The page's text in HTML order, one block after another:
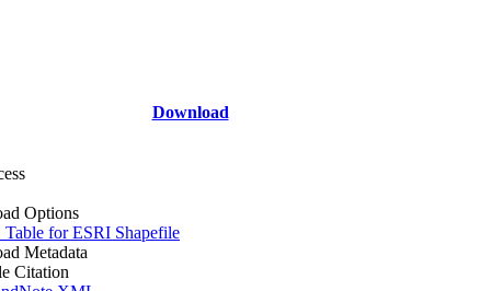
Download
Options
for ESRI Shapefile
Metadata
Citation